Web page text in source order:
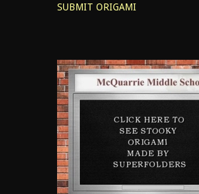
SUBMIT ORIGAMI